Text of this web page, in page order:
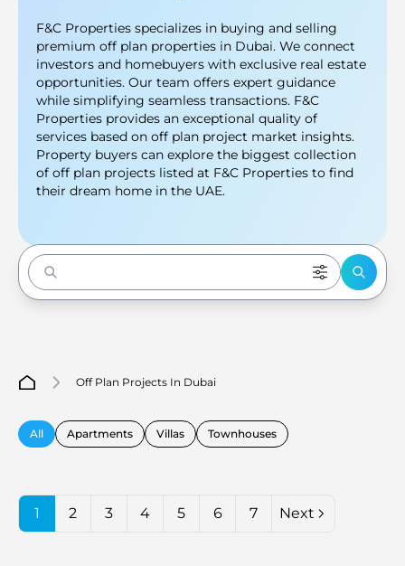
F&C Properties specializes in buying and selling
premium off plan properties in Dubai. We connect
investors and homebuyers with exclusive real estate
opportunities. Our team offers expert guidance
while simplifying seamless transactions. F&C
Properties provides an exceptional quality of
services based on off plan project market insights.
Property buyers can explore the biggest collection
of off plan projects listed at F&C Properties to find
their dream home in the UAE.
Off Plan Projects In Dubai
All Apartments Villas Townhouses
1 2 3 4 5 6 7 Next